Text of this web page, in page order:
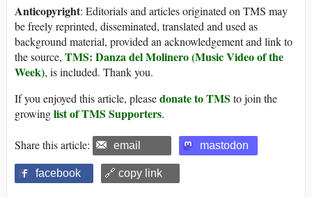
Anticopyright: Editorials and articles originated on TMS may
be freely reprinted, disseminated, translated and used as
background material, provided an acknowledgement and link to
the source, TMS: Danza del Molinero (Music Video of the
Week), is included. Thank you.
If you enjoyed this article, pleasedonate to TMS to join the
growinglist of TMS Supporters.
Share this article: email mastodon
facebook 🔗 copy link